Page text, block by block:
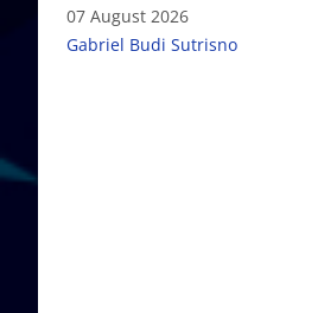
failure
07 August 2026
Gabriel Budi Sutrisno